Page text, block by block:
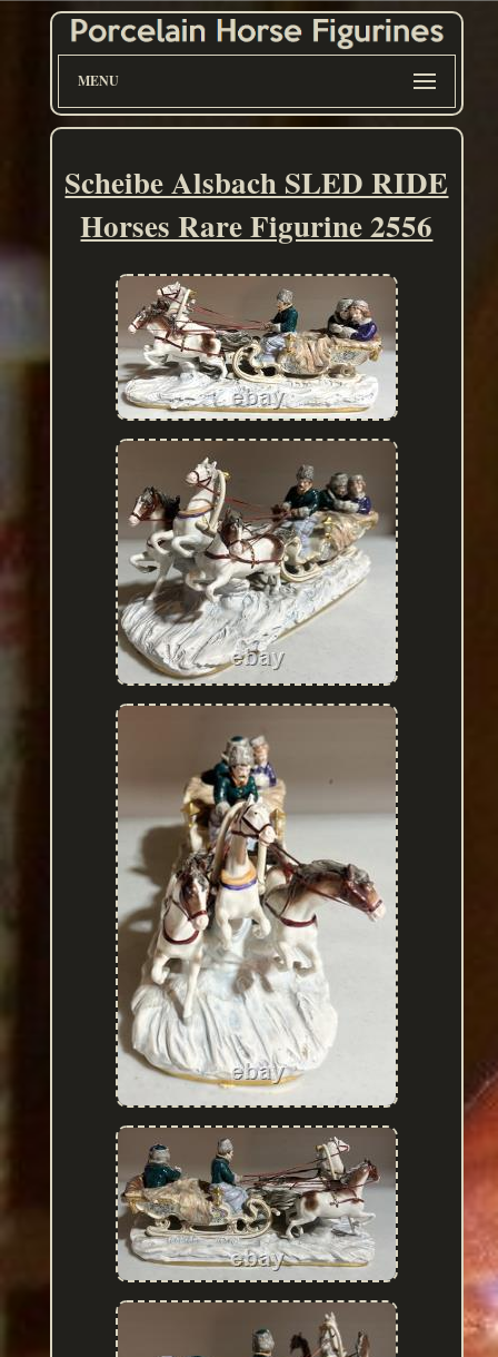
MENU
Scheibe Alsbach SLED RIDE
Horses Rare Figurine 2556